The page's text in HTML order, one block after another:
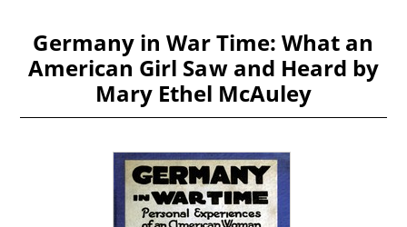
Germany in War Time: What an
American Girl Saw and Heard by
Mary Ethel McAuley